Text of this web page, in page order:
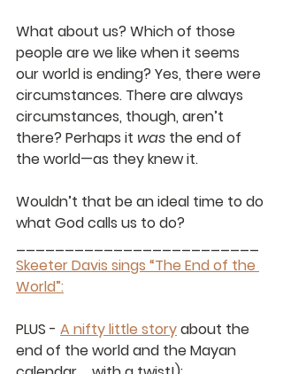
What about us? Which of those
people are we like when it seems
our world is ending? Yes, there were
circumstances. There are always
circumstances, though, aren’t
there? Perhaps it was the end of
the world—as they knew it.
Wouldn’t that be an ideal time to do
what God calls us to do?
Skeeter Davis sings “The End of the
World”:
PLUS - A nifty little story about the
end of the world and the Mayan